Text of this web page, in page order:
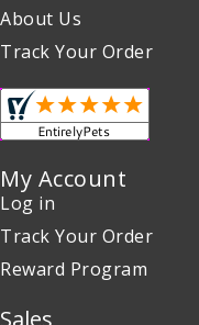
About Us
Track Your Order
My Account
Log in
Track Your Order
Reward Program
Sales